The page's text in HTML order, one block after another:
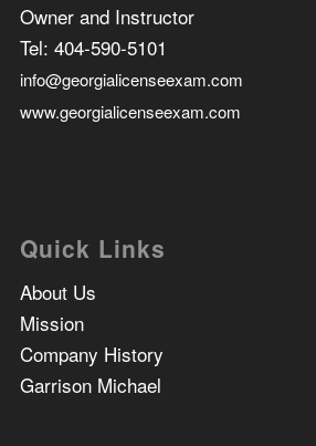
Owner and Instructor
Tel: 404-590-5101
info@georgialicenseexam.com
www.georgialicenseexam.com
Quick Links
About Us
Mission
Company History
Garrison Michael